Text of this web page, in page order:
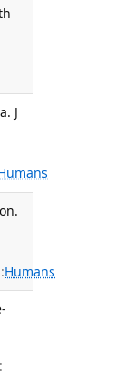
J
Humans